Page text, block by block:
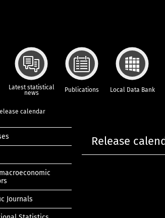
Latest statistical
news Publications Local Data Bank
calendar
Release
Journals